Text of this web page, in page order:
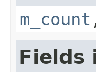
m_count
Fields